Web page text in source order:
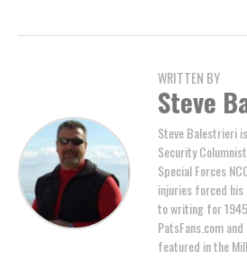
WRITTEN BY
Steve
Steve Balestrieri
Security
Special Forces
injuries forced
to writing for
PatsFans.com
featured in the